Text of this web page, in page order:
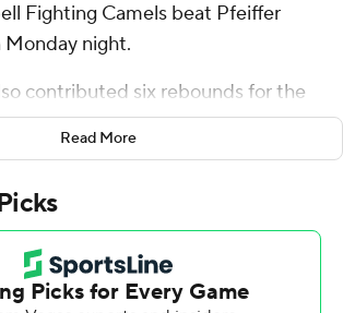
Fighting Camels beat Pfeiffer
Monday night.
contributed six rebounds for the
Frank added 10 points and five
Der Heijden went 5 of 6 from the
points.
with seven points for the Falcons.
and Brandon Alfonse added six
Pfeiffer.
Read More